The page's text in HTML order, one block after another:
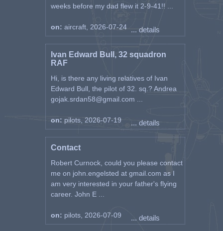
weeks before my dad flew it 2-9-41!! ...
on: aircraft, 2026-07-24 ... details
Ivan Edward Bull, 32 squadron
RAF
Hi, is there any living relatives of Ivan
Edward Bull, the pilot of 32. sq.? Andrea
gojak.srdan58@gmail.com ...
on: pilots, 2026-07-19 ... details
Contact
Robert Curnock, could you please contact
me on john.engelsted at gmail.com as I
am very interested in your father's flying
career. John E ...
on: pilots, 2026-07-09 ... details